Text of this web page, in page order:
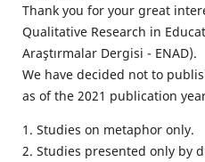
Thank you for your great
Qualitative Research in
Araştırmalar Dergisi - ENAD).
We have decided not to
as of the 2021 publication
1. Studies on metaphor only.
2. Studies presented only by